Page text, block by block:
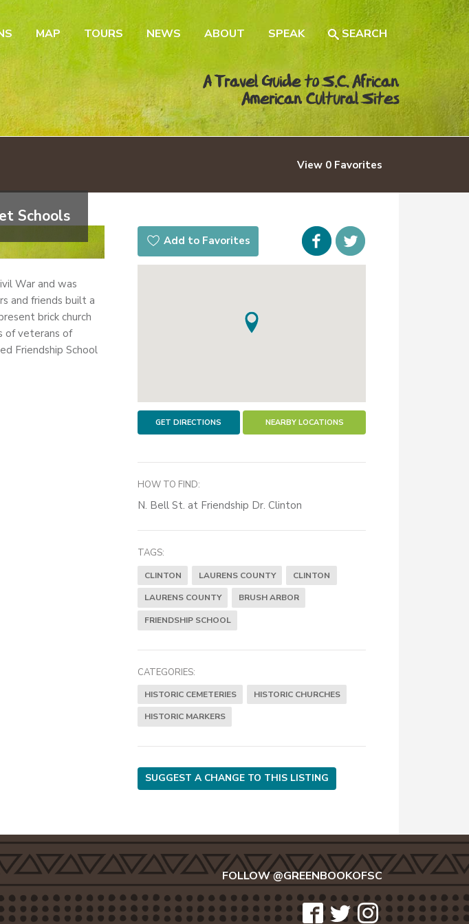
MAP TOURS NEWS ABOUT SPEAK SEARCH
A Travel Guide to S.C. African
American Cultural Sites
View 0 Favorites
Schools
War and was
and friends built a
brick church
of veterans of
Friendship School
Add to Favorites
Facebook
GET DIRECTIONS NEARBY LOCATIONS
HOW TO FIND:
N. Bell St. at Friendship Dr. Clinton
TAGS:
CLINTON LAURENS COUNTY CLINTON
LAURENS COUNTY BRUSH ARBOR
FRIENDSHIP SCHOOL
CATEGORIES:
HISTORIC CEMETERIES HISTORIC CHURCHES
HISTORIC MARKERS
SUGGEST A CHANGE TO THIS LISTING
FOLLOW @GREENBOOKOFSC
icon- icon- icon-